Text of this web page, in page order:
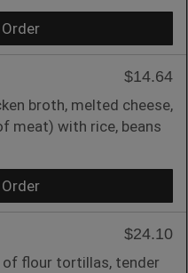
$14.64
broth, melted cheese,
meat) with rice, beans
$24.10
of flour tortillas, tender